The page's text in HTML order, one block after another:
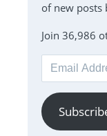
of new posts
Join 36,986
Email
Address